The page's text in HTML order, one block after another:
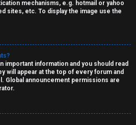
mechanisms, e.g. hotmail or yahoo
sites, etc. To display the image use the
important information and you should read
will appear at the top of every forum and
Global announcement permissions are